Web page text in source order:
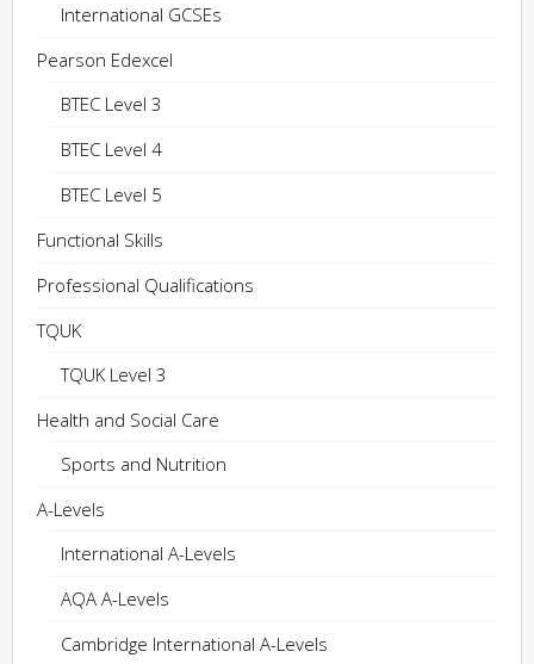
International GCSEs
Pearson Edexcel
BTEC Level 3
BTEC Level 4
BTEC Level 5
Functional Skills
Professional Qualifications
TQUK
TQUK Level 3
Health and Social Care
Sports and Nutrition
A-Levels
International A-Levels
AQA A-Levels
Cambridge International A-Levels